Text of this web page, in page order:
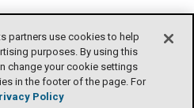
partners use cookies to help
purposes. By using this
change your cookie settings
in the footer of the page. For
Policy